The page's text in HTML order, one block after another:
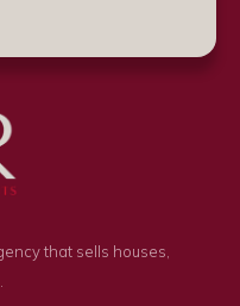
that sells houses,